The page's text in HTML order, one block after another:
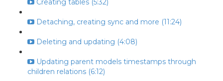
Creating tables (5:32)
Detaching, creating sync and more (11:24)
Deleting and updating (4:08)
Updating parent models timestamps through
children relations (6:12)